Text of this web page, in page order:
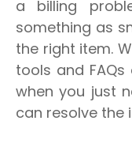
a billing
something as
the right item.
tools and
when you just
can resolve the